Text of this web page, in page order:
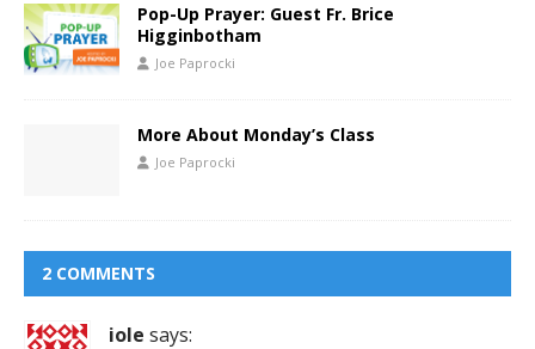
Pop-Up Prayer: Guest Fr. Brice
Higginbotham
Joe Paprocki
More About Monday’s Class
Joe Paprocki
2 COMMENTS
iole says: